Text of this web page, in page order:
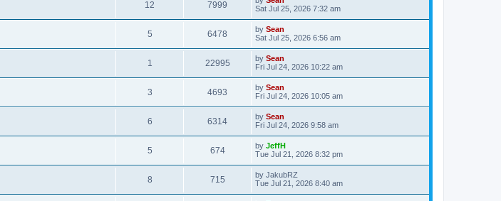
12 7999
Sat Jul 25, 2026 7:32 am
5 6478 by Sean
Sat Jul 25, 2026 6:56 am
1 22995 by Sean
Fri Jul 24, 2026 10:22 am
3 4693 by Sean
Fri Jul 24, 2026 10:05 am
6 6314 by Sean
Fri Jul 24, 2026 9:58 am
5 674 by JeffH
Tue Jul 21, 2026 8:32 pm
8 715 by JakubRZ
Tue Jul 21, 2026 8:40 am